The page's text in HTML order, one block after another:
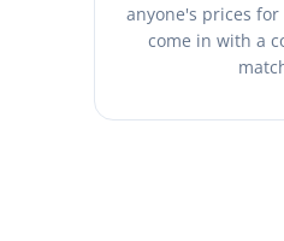
anyone's prices
come in with a